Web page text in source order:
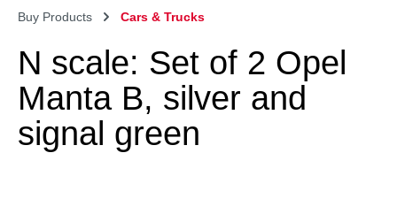
Buy Products Cars & Trucks
N scale: Set of 2 Opel
Manta B, silver and
signal green